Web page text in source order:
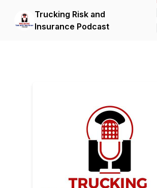
Trucking Risk and
Insurance Podcast